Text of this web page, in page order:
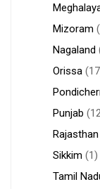
Mizoram
Nagaland
Orissa
Punjab
Rajasthan
Sikkim (1)
Tamil